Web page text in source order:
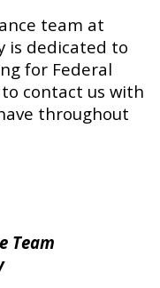
team at
is dedicated to
for Federal
contact us with
throughout
Team